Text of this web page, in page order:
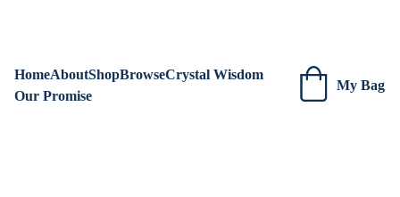
HomeAboutShopBrowseCrystal Wisdom
Our Promise
My Bag